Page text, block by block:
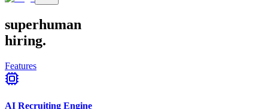
superhuman
hiring.
Features
AI Recruiting Engine